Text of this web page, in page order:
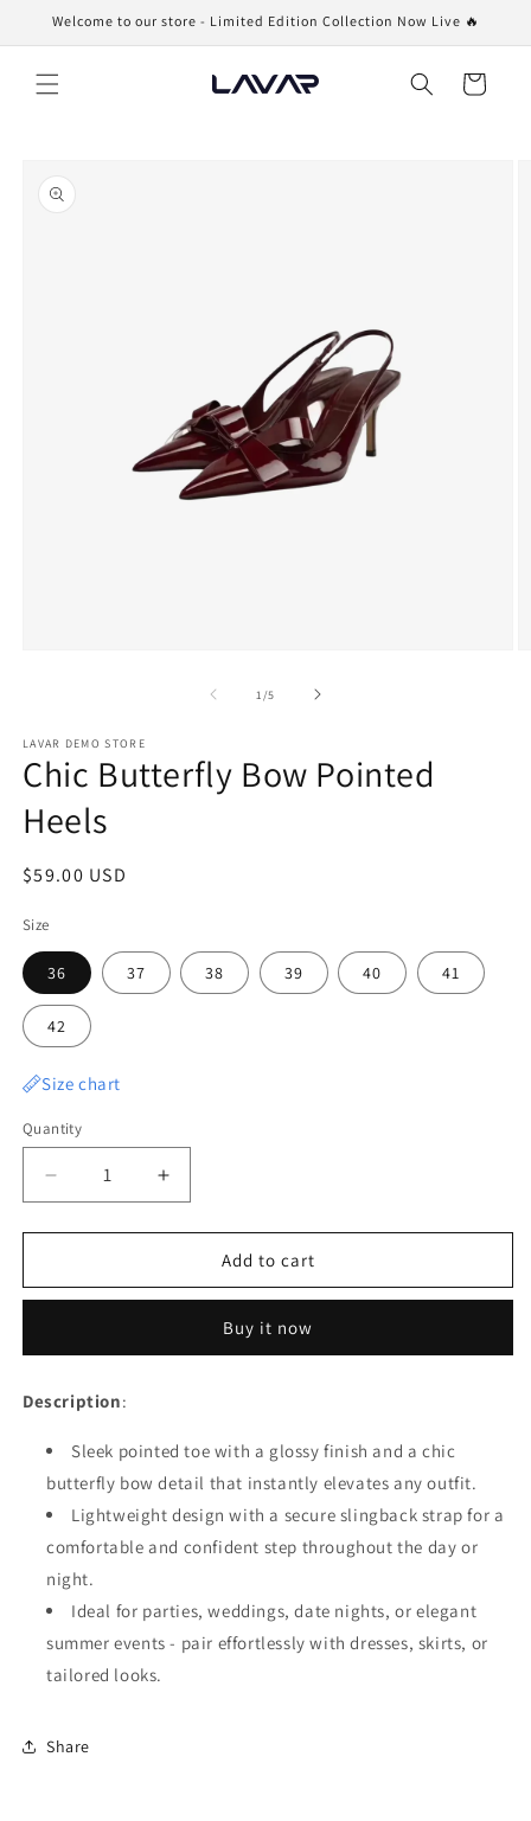
Skip to
Welcome to our store - Limited Edition Collection Now Live 🔥
Cart
product
information
1 /of
5
LAVAR DEMO STORE
Chic Butterfly Bow Pointed
Heels
Regular
$59.00 USD
Size
36 37 38 39 40 41
42
Size chart
Quantity
Quantity
Decrease
quantity
for
Butterfly
Heels
Increase
quantity
for
Butterfly
Pointed
Heels
Add to cart
Buy it now
Description:
Sleek pointed toe with a glossy finish and a chic
butterfly bow detail that instantly elevates any outfit.
Lightweight design with a secure slingback strap for a
comfortable and confident step throughout the day or
night.
Ideal for parties, weddings, date nights, or elegant
summer events - pair effortlessly with dresses, skirts, or
tailored looks.
Share